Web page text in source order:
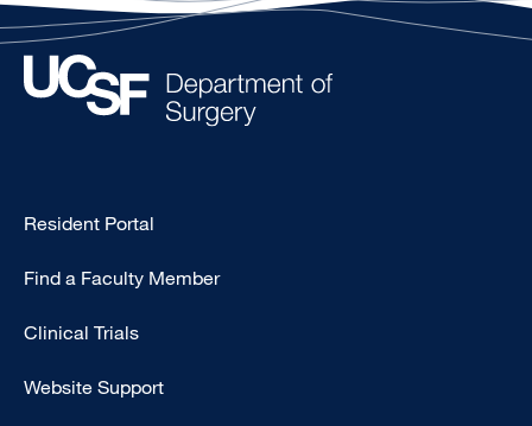
Type
-
Resident Portal
Find a Faculty Member
Clinical Trials
Website Support